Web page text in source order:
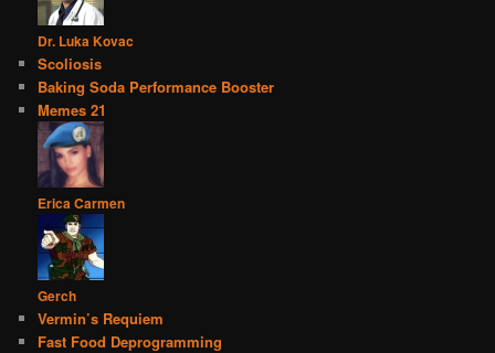
Dr. Luka Kovac
Scoliosis
Baking Soda Performance Booster
Memes 21
Erica Carmen
Gerch
Vermin’s Requiem
Fast Food Deprogramming